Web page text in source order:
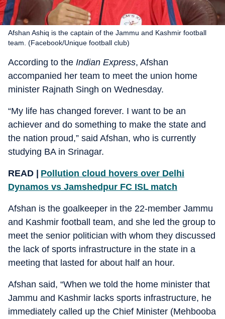
Afshan Ashiq is the captain of the Jammu and Kashmir football
team. (Facebook/Unique football club)
According to the Indian Express, Afshan
accompanied her team to meet the union home
minister Rajnath Singh on Wednesday.
“My life has changed forever. I want to be an
achiever and do something to make the state and
the nation proud,” said Afshan, who is currently
studying BA in Srinagar.
READ | Pollution cloud hovers over Delhi
Dynamos vs Jamshedpur FC ISL match
Afshan is the goalkeeper in the 22-member Jammu
and Kashmir football team, and she led the group to
meet the senior politician with whom they discussed
the lack of sports infrastructure in the state in a
meeting that lasted for about half an hour.
Afshan said, “When we told the home minister that
Jammu and Kashmir lacks sports infrastructure, he
immediately called up the Chief Minister (Mehbooba